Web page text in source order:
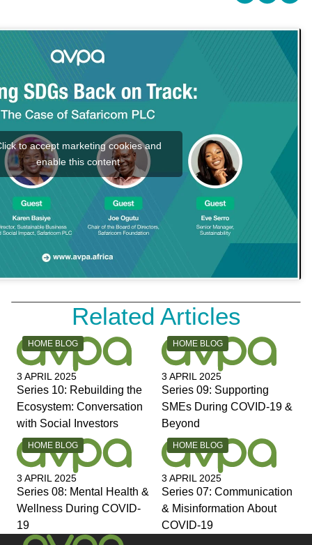
to accept marketing cookies and
enable this content
Related Articles
CATEGORY:
HOME BLOG
3 APRIL 2025
Series 10: Rebuilding the
Ecosystem: Conversation
with Social Investors
CATEGORY:
HOME BLOG
3 APRIL 2025
Series 09: Supporting
SMEs During COVID-19 &
Beyond
CATEGORY:
HOME BLOG
3 APRIL 2025
Series 08: Mental Health &
Wellness During COVID-
19
CATEGORY:
HOME BLOG
3 APRIL 2025
Series 07: Communication
& Misinformation About
COVID-19